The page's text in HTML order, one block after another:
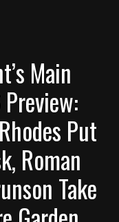
Main
Put
Roman
Take